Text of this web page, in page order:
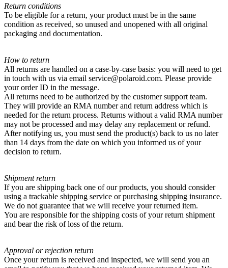
Return conditions
To be eligible for a return, your product must be in the same
condition as received, so unused and unopened with all original
packaging and documentation.
How to return
All returns are handled on a case-by-case basis: you will need to get
in touch with us via email service@polaroid.com. Please provide
your order ID in the message.
All returns need to be authorized by the customer support team.
They will provide an RMA number and return address which is
needed for the return process. Returns without a valid RMA number
may not be processed and may delay any replacement or refund.
After notifying us, you must send the product(s) back to us no later
than 14 days from the date on which you informed us of your
decision to return.
Shipment return
If you are shipping back one of our products, you should consider
using a trackable shipping service or purchasing shipping insurance.
We do not guarantee that we will receive your returned item.
You are responsible for the shipping costs of your return shipment
and bear the risk of loss of the return.
Approval or rejection return
Once your return is received and inspected, we will send you an